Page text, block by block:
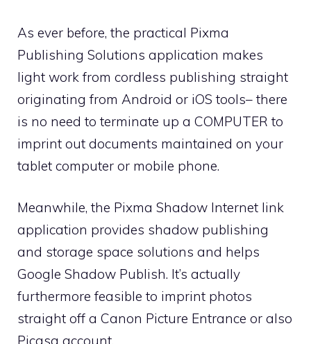
As ever before, the practical Pixma
Publishing Solutions application makes
light work from cordless publishing straight
originating from Android or iOS tools– there
is no need to terminate up a COMPUTER to
imprint out documents maintained on your
tablet computer or mobile phone.
Meanwhile, the Pixma Shadow Internet link
application provides shadow publishing
and storage space solutions and helps
Google Shadow Publish. It’s actually
furthermore feasible to imprint photos
straight off a Canon Picture Entrance or also